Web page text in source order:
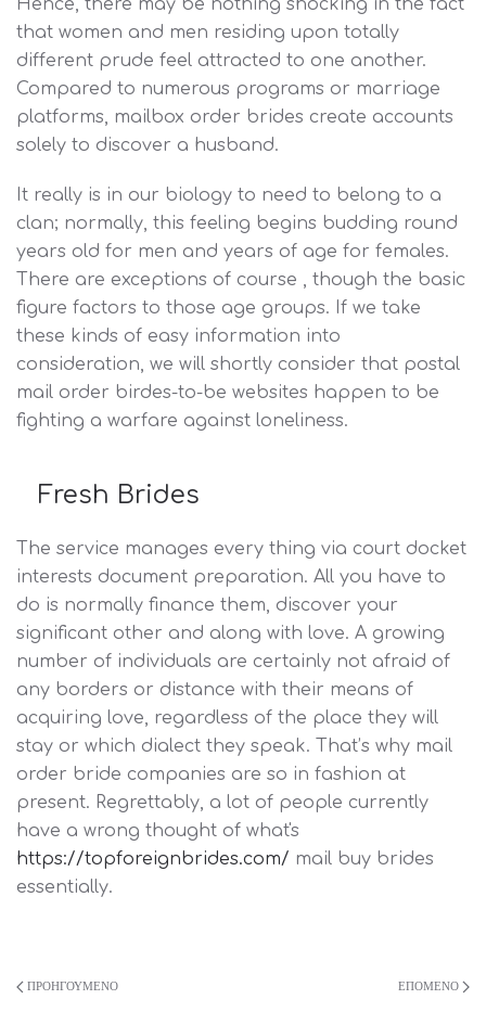
Hence, there may be nothing shocking in the fact
that women and men residing upon totally
different prude feel attracted to one another.
Compared to numerous programs or marriage
platforms, mailbox order brides create accounts
solely to discover a husband.
It really is in our biology to need to belong to a
clan; normally, this feeling begins budding round
years old for men and years of age for females.
There are exceptions of course , though the basic
figure factors to those age groups. If we take
these kinds of easy information into
consideration, we will shortly consider that postal
mail order birdes-to-be websites happen to be
fighting a warfare against loneliness.
Fresh Brides
The service manages every thing via court docket
interests document preparation. All you have to
do is normally finance them, discover your
significant other and along with love. A growing
number of individuals are certainly not afraid of
any borders or distance with their means of
acquiring love, regardless of the place they will
stay or which dialect they speak. That’s why mail
order bride companies are so in fashion at
present. Regrettably, a lot of people currently
have a wrong thought of what's
https://topforeignbrides.com/ mail buy brides
essentially.
ΠΡΟΗΓΟΎΜΕΝΟ ΕΠΌΜΕΝΟ